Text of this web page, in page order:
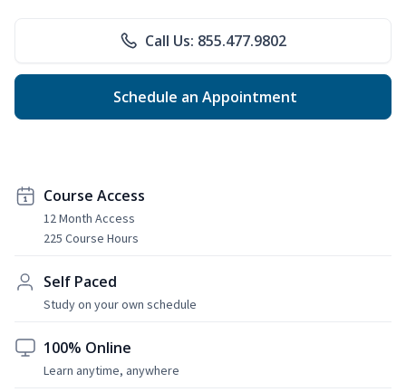
Call Us: 855.477.9802
Schedule an Appointment
Course Access
12 Month Access
225 Course Hours
Self Paced
Study on your own schedule
100% Online
Learn anytime, anywhere